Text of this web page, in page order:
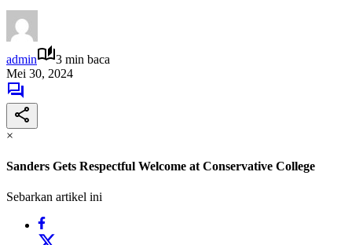
admin
3 min baca
Mei 30, 2024
×
Sanders Gets Respectful Welcome at Conservative College
Sebarkan artikel ini